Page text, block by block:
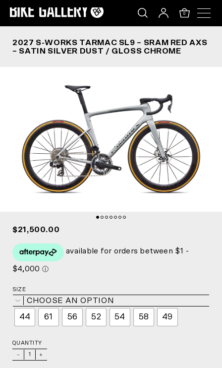
0
2027 S-WORKS TARMAC SL9 – SRAM RED AXS
– SATIN SILVER DUST / GLOSS CHROME
$21,500.00
SIZE
CHOOSE AN OPTION
44 61 56 52 54 58 49
QUANTITY
+